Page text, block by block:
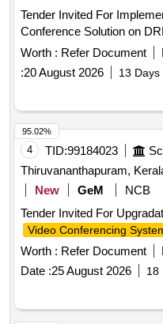
Tender Invited For
Worth : Refer Document
:20 August 2026 13 Days
4 TID:99184023
Thiruvananthapuram,
New
GeM
NCB
Tender Invited For
Video Conferencing
Worth : Refer Document
Date :25 August 2026 18
95.02%